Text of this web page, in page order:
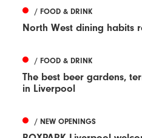
/ FOOD & DRINK
North West dining habits
/ FOOD & DRINK
The best beer gardens,
in Liverpool
/ NEW OPENINGS